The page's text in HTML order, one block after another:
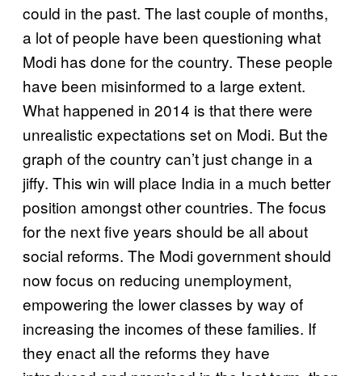
could in the past. The last couple of months,
a lot of people have been questioning what
Modi has done for the country. These people
have been misinformed to a large extent.
What happened in 2014 is that there were
unrealistic expectations set on Modi. But the
graph of the country can’t just change in a
jiffy. This win will place India in a much better
position amongst other countries. The focus
for the next five years should be all about
social reforms. The Modi government should
now focus on reducing unemployment,
empowering the lower classes by way of
increasing the incomes of these families. If
they enact all the reforms they have